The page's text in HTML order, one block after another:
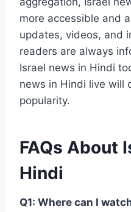
more accessible and
updates, videos, and
readers are always
Israel news in Hindi
news in Hindi live will
popularity.
FAQs About
Hindi
Q1: Where can I